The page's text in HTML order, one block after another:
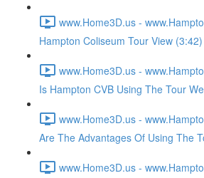
www.Home3D.us -
Hampton Coliseum Tour View (3:42)
www.Home3D.us -
Is Hampton CVB Using The Tour
www.Home3D.us -
Are The Advantages Of Using The
www.Home3D.us -